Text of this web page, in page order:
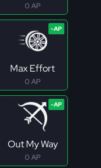
0 AP
Max Effort
0 AP
Out My Way
0 AP